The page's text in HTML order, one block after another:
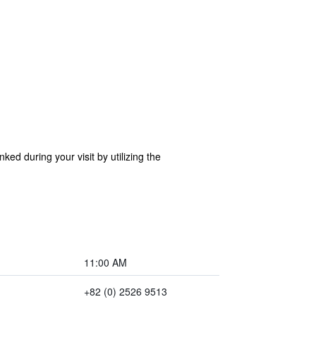
during your visit by utilizing the
11:00 AM
+82 (0) 2526 9513